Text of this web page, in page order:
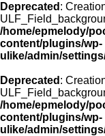
Deprecated :
/home/epmelody/
content/plugins/wp-
ulike/admin/
Deprecated :
/home/epmelody/
content/plugins/wp-
ulike/admin/